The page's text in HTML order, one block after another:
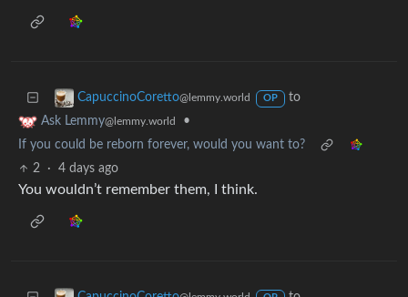
CapuccinoCoretto@lemmy.world OP
to
Ask Lemmy@lemmy.world
•
If you could be reborn forever, would you want to?
2
· 4 days ago
You wouldn’t remember them, I think.